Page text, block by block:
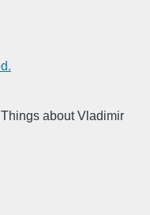
about Vladimir